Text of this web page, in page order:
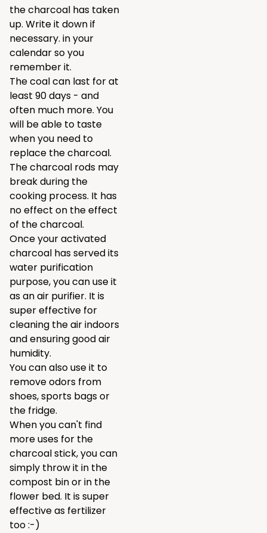
the charcoal has taken
up. Write it down if
necessary. in your
calendar so you
remember it.
The coal can last for at
least 90 days - and
often much more. You
will be able to taste
when you need to
replace the charcoal.
The charcoal rods may
break during the
cooking process. It has
no effect on the effect
of the charcoal.
Once your activated
charcoal has served its
water purification
purpose, you can use it
as an air purifier. It is
super effective for
cleaning the air indoors
and ensuring good air
humidity.
You can also use it to
remove odors from
shoes, sports bags or
the fridge.
When you can't find
more uses for the
charcoal stick, you can
simply throw it in the
compost bin or in the
flower bed. It is super
effective as fertilizer
too :-)